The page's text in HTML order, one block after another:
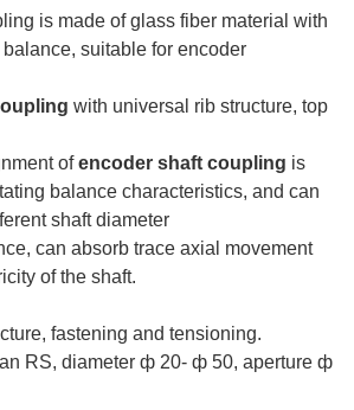
is made of glass fiber material with
suitable for encoder
with universal rib structure, top
ofencoder shaft coupling is
balance characteristics, and can
shaft diameter
can absorb trace axial movement
of the shaft.
fastening and tensioning.
RS, diameter ф 20- ф 50, aperture ф